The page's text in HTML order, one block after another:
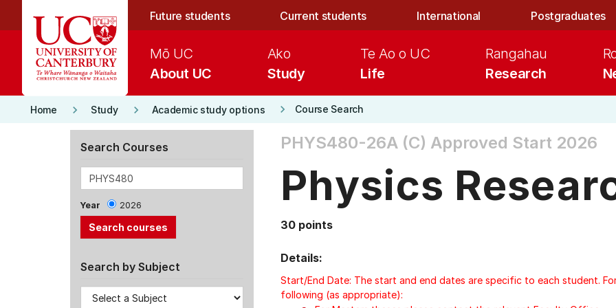
Future students Current students International Postgraduates
About UC
Mō UC
Study
Ako
Life
Te Ao o UC
Research
Rangahau
Home keyboard_arrow_right Study keyboard_arrow_right Academic study options keyboard_arrow_right Course Search
Search Courses
Year 2026
Search by Subject
PHYS480-26A (C) Approved Start 2026
Physics
30 points
Details:
Start/End Date: The start and end dates are specific to each student.
following (as appropriate):